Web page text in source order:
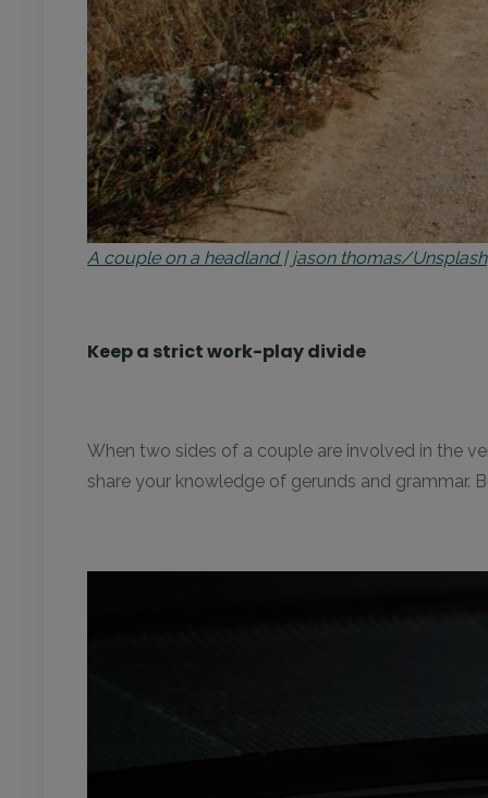
A couple on a headland | jason thomas/Unsplash
Keep a strict work-play divide
When two sides of a couple are involved in the
share your knowledge of gerunds and grammar.